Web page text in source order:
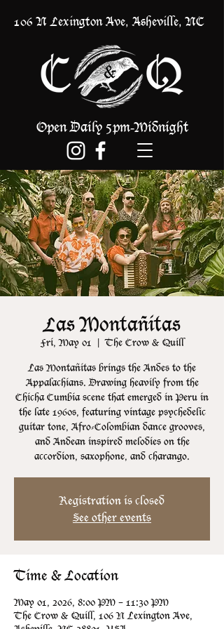
Open Daily 5pm-Midnight
106 N Lexington Ave, Asheville, NC
Las Montañitas
Fri, May 01
  |
The Crow & Quill
Las Montañitas brings the Andes to the
Appalachians. Drawing heavily from the
Chicha Cumbia scene that emerged in Peru in
the late 1960s, featuring vintage psychedelic
guitar tone, Afro-Colombian dance grooves,
and Andean inspired melodies on the
accordion, saxophone, and charango.
Registration is closed
See other events
Time & Location
May 01, 2026, 8:00 PM – 11:30 PM
The Crow & Quill, 106 N Lexington Ave,